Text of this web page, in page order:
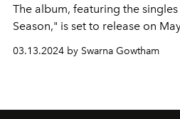
The album, featuring the
Season," is set to release on
03.13.2024 by Swarna Gowtham